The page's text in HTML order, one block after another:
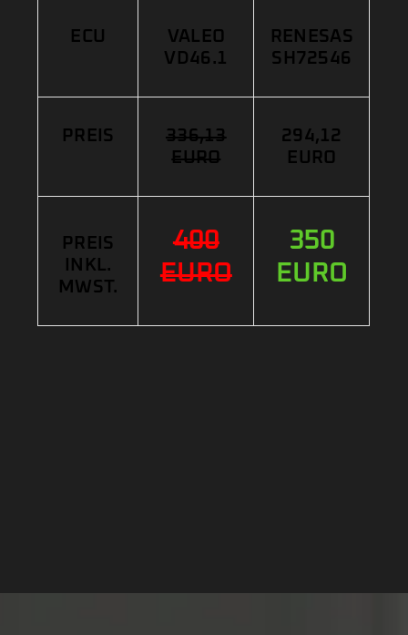
ECU
VALEO
VD46.1
RENESAS
SH72546
PREIS
336,13
EURO
294,12
EURO
PREIS
INKL.
MWST.
400
EURO
350
EURO